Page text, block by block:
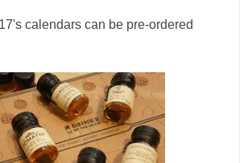
calendars can be pre-ordered